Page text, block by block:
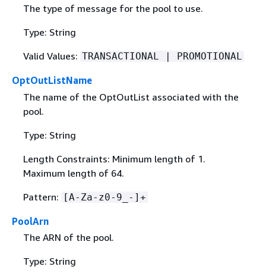
The type of message for the pool to use.
Type: String
Valid Values: TRANSACTIONAL | PROMOTIONAL
OptOutListName
The name of the OptOutList associated with the
pool.
Type: String
Length Constraints: Minimum length of 1.
Maximum length of 64.
Pattern: [A-Za-z0-9_-]+
PoolArn
The ARN of the pool.
Type: String